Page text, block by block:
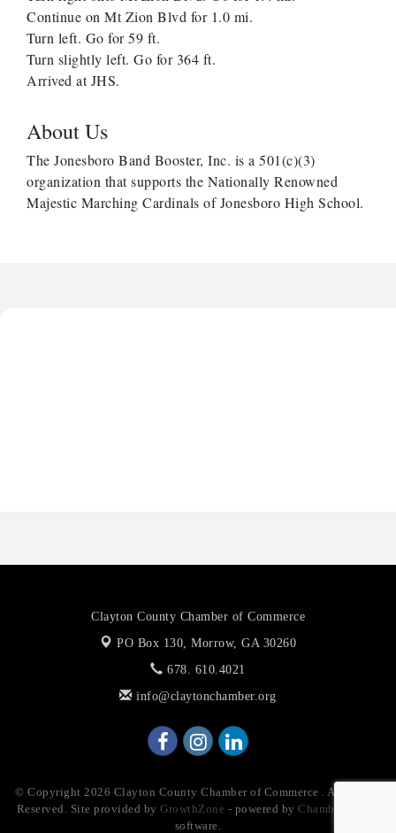
Continue on Mt Zion Blvd for 1.0 mi.
Turn left. Go for 59 ft.
Turn slightly left. Go for 364 ft.
Arrived at JHS.
About Us
The Jonesboro Band Booster, Inc. is a 501(c)(3)
organization that supports the Nationally Renowned
Majestic Marching Cardinals of Jonesboro High School.
Harbor Anchor Housing LLC
Clayton County Chamber of Commerce
PO Box 130, Morrow, GA 30260
678. 610.4021
info@claytonchamber.org
© Copyright 2026 Clayton County Chamber of Commerce . All Rights
Reserved. Site provided by GrowthZone - powered by ChamberMaster
software.